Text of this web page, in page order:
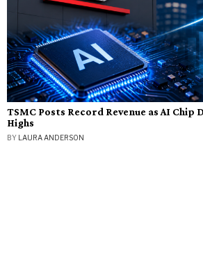
TSMC Posts Record Revenue as AI Chip
Highs
BY LAURA ANDERSON